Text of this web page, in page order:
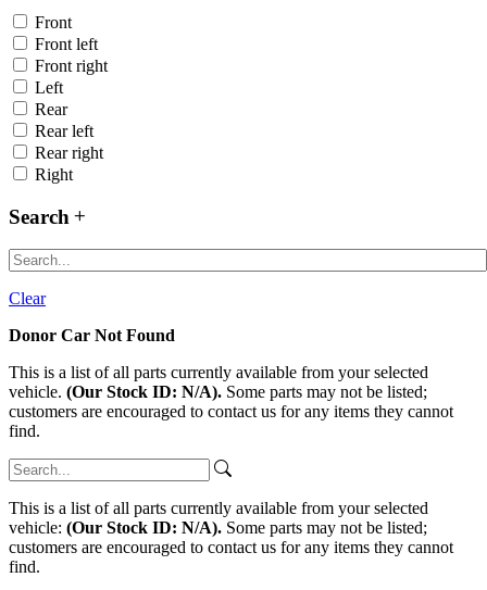
Front
Front left
Front right
Left
Rear
Rear left
Rear right
Right
Search
Clear
Donor Car Not Found
This is a list of all parts currently available from your selected
vehicle. (Our Stock ID: N/A). Some parts may not be listed;
customers are encouraged to contact us for any items they cannot
find.
This is a list of all parts currently available from your selected
vehicle: (Our Stock ID: N/A). Some parts may not be listed;
customers are encouraged to contact us for any items they cannot
find.